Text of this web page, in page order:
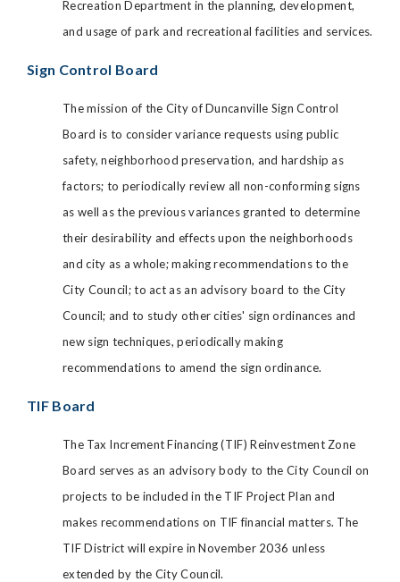
Recreation Department in the planning, development,
and usage of park and recreational facilities and services.
Sign Control Board
The mission of the City of Duncanville Sign Control
Board is to consider variance requests using public
safety, neighborhood preservation, and hardship as
factors; to periodically review all non-conforming signs
as well as the previous variances granted to determine
their desirability and effects upon the neighborhoods
and city as a whole; making recommendations to the
City Council; to act as an advisory board to the City
Council; and to study other cities' sign ordinances and
new sign techniques, periodically making
recommendations to amend the sign ordinance.
TIF Board
The Tax Increment Financing (TIF) Reinvestment Zone
Board serves as an advisory body to the City Council on
projects to be included in the TIF Project Plan and
makes recommendations on TIF financial matters. The
TIF District will expire in November 2036 unless
extended by the City Council.